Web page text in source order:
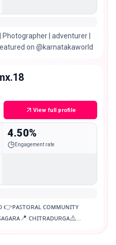
Photographer | adventurer |
on @karnatakaworld
View full profile
4.50%
Engagement rate
👉ᴩᴀꜱᴛᴏʀᴀʟ ᴄᴏᴍᴍᴜɴɪᴛʏ
ᴄʜɪᴛʀᴀᴅᴜʀɢᴀ⚠️